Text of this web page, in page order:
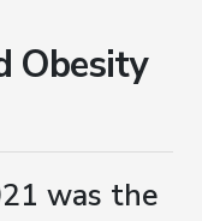
Obesity
was the